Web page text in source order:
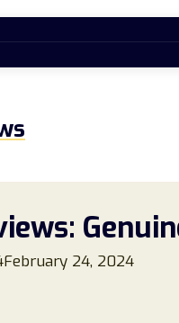
February 24, 2024